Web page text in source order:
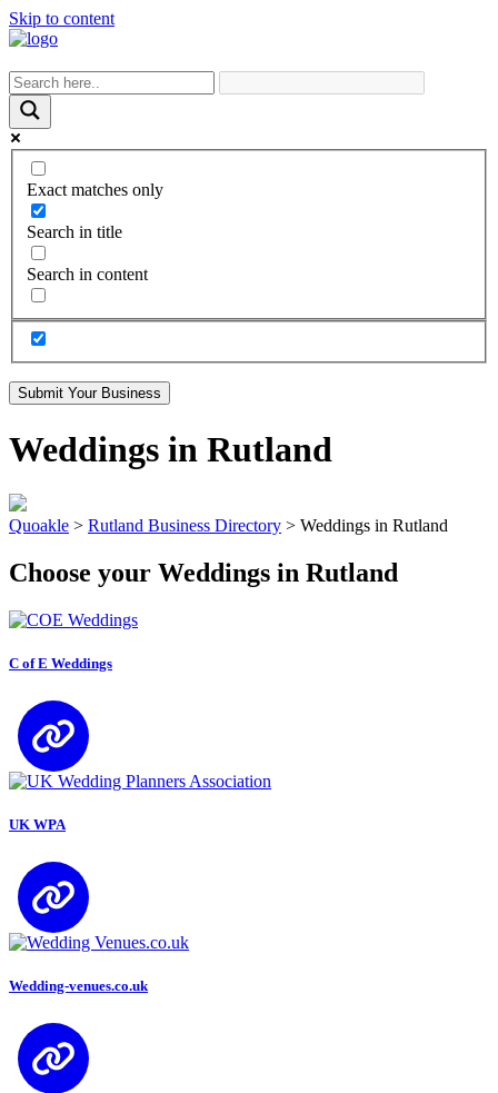
Skip to content
Exact matches only
Search in title
Search in content
Submit Your Business
Weddings in Rutland
Quoakle > Rutland Business Directory > Weddings in Rutland
Choose your Weddings in Rutland
C of E Weddings
UK WPA
Wedding-venues.co.uk